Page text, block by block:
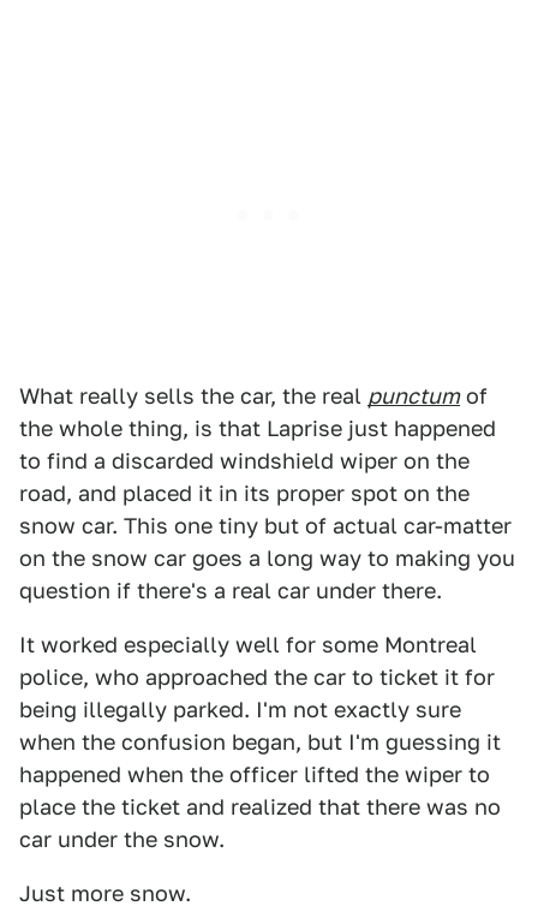
What really sells the car, the real punctumof
the whole thing, is that Laprise just happened
to find a discarded windshield wiper on the
road, and placed it in its proper spot on the
snow car. This one tiny but of actual car-matter
on the snow car goes a long way to making you
question if there's a real car under there.
It worked especially well for some Montreal
police, who approached the car to ticket it for
being illegally parked. I'm not exactly sure
when the confusion began, but I'm guessing it
happened when the officer lifted the wiper to
place the ticket and realized that there was no
car under the snow.
Just more snow.